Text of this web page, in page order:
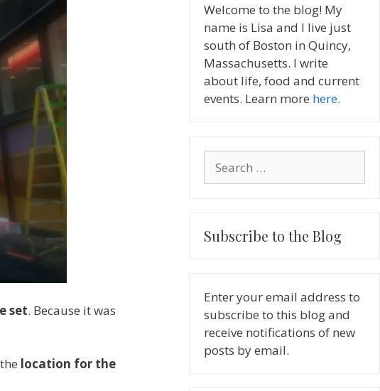
set. Because it was
location for the
Welcome to the blog! My
name is Lisa and I live just
south of Boston in Quincy,
Massachusetts. I write
about life, food and current
events. Learn more here.
for:
Subscribe to the Blog
Enter your email address to
subscribe to this blog and
receive notifications of new
posts by email.